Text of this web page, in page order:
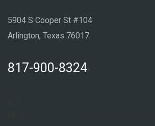
5904 S Cooper St #104
Arlington, Texas 76017
817-900-8324